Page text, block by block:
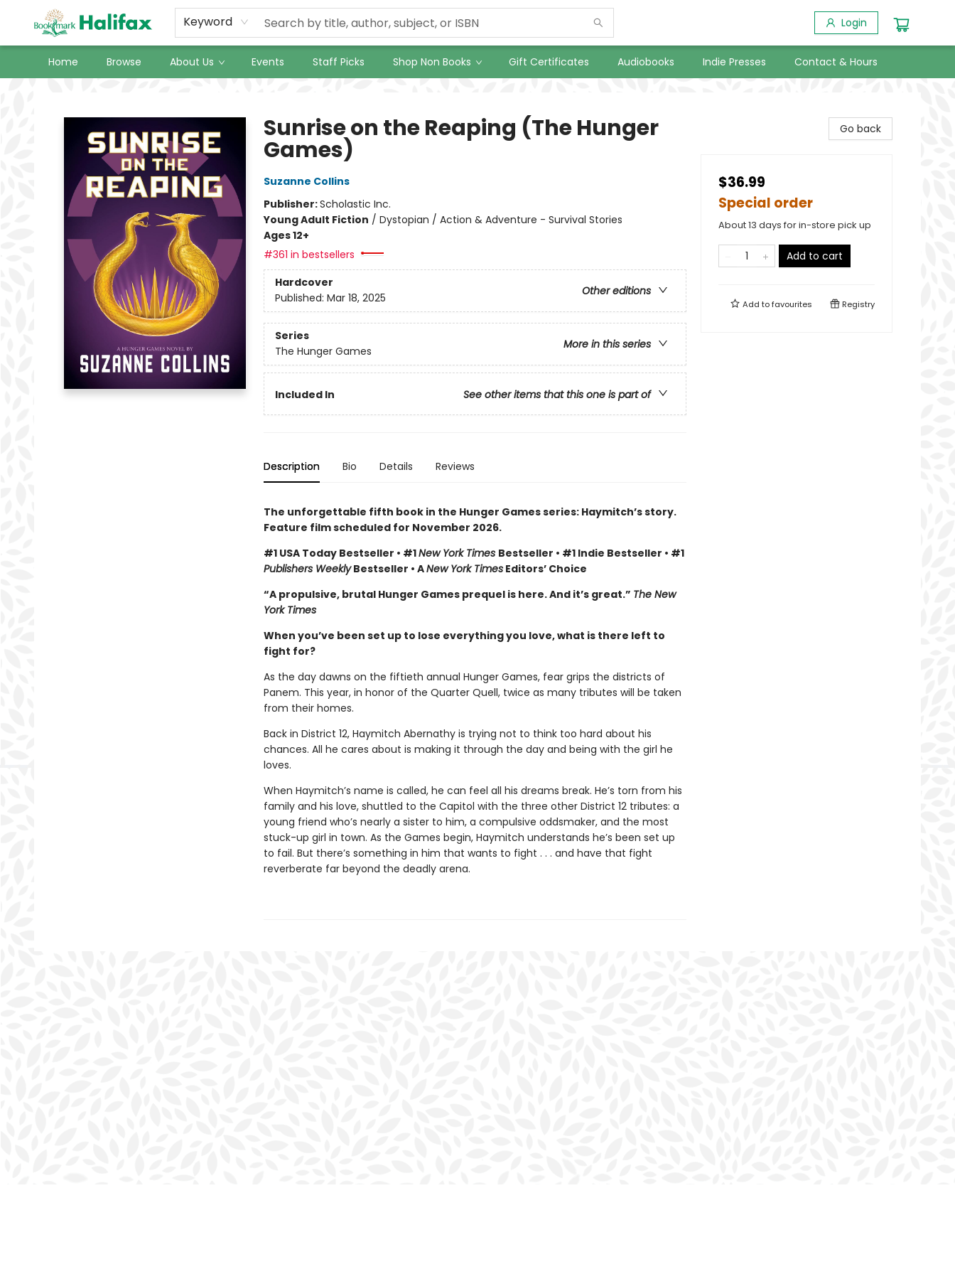
Keyword Login
Home Browse About Us Events Staff Picks Shop Non Books Gift Certificates Audiobooks Indie Presses Contact & Hours
Sunrise on the Reaping (The Hunger
Games)
Suzanne Collins
Publisher:Scholastic Inc.
Young Adult Fiction / Dystopian / Action & Adventure - Survival Stories
Ages 12+
#361 in bestsellers
Hardcover
Other editions
Published: Mar 18, 2025
Series
More in this series
The Hunger Games
Included In See other items that this one is part of
Description Bio Details Reviews
The unforgettable fifth book in the Hunger Games series: Haymitch’s story.
Feature film scheduled for November 2026.
#1 USA Today Bestseller • #1New York Times Bestseller • #1 Indie Bestseller • #1
Publishers WeeklyBestseller • ANew York TimesEditors’ Choice
“A propulsive, brutal Hunger Games prequel is here. And it’s great.” The New
York Times
When you’ve been set up to lose everything you love, what is there left to
fight for?
As the day dawns on the fiftieth annual Hunger Games, fear grips the districts of
Panem. This year, in honor of the Quarter Quell, twice as many tributes will be taken
from their homes.
Back in District 12, Haymitch Abernathy is trying not to think too hard about his
chances. All he cares about is making it through the day and being with the girl he
loves.
When Haymitch’s name is called, he can feel all his dreams break. He’s torn from his
family and his love, shuttled to the Capitol with the three other District 12 tributes: a
young friend who’s nearly a sister to him, a compulsive oddsmaker, and the most
stuck-up girl in town. As the Games begin, Haymitch understands he’s been set up
to fail. But there’s something in him that wants to fight . . . and have that fight
reverberate far beyond the deadly arena.
Go back
$36.99
Special order
About 13 days for in-store pick up
Add to cart
Add tofavourites Registry